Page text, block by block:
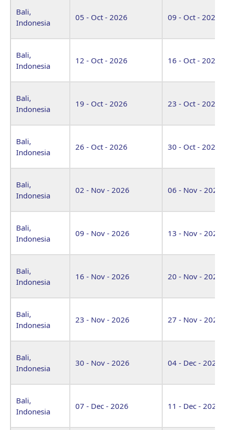
Bali,
Indonesia
05 - Oct - 2026 09 - Oct - 2026
Bali,
Indonesia
12 - Oct - 2026 16 - Oct - 2026
Bali,
Indonesia
19 - Oct - 2026 23 - Oct - 2026
Bali,
Indonesia
26 - Oct - 2026 30 - Oct - 2026
Bali,
Indonesia
02 - Nov - 2026 06 - Nov - 2026
Bali,
Indonesia
09 - Nov - 2026 13 - Nov - 2026
Bali,
Indonesia
16 - Nov - 2026 20 - Nov - 2026
Bali,
Indonesia
23 - Nov - 2026 27 - Nov - 2026
Bali,
Indonesia
30 - Nov - 2026 04 - Dec - 2026
Bali,
Indonesia
07 - Dec - 2026 11 - Dec - 2026